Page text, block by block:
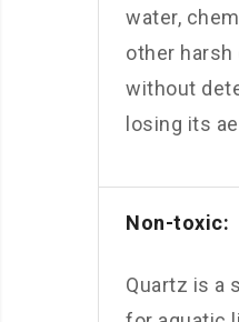
water,
other
without
losing its
Non-toxic:
Quartz is a